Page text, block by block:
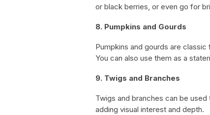
or black berries, or even go for
8. Pumpkins and Gourds
Pumpkins and gourds are
You can also use them as a
9. Twigs and Branches
Twigs and branches can be
adding visual interest and depth.